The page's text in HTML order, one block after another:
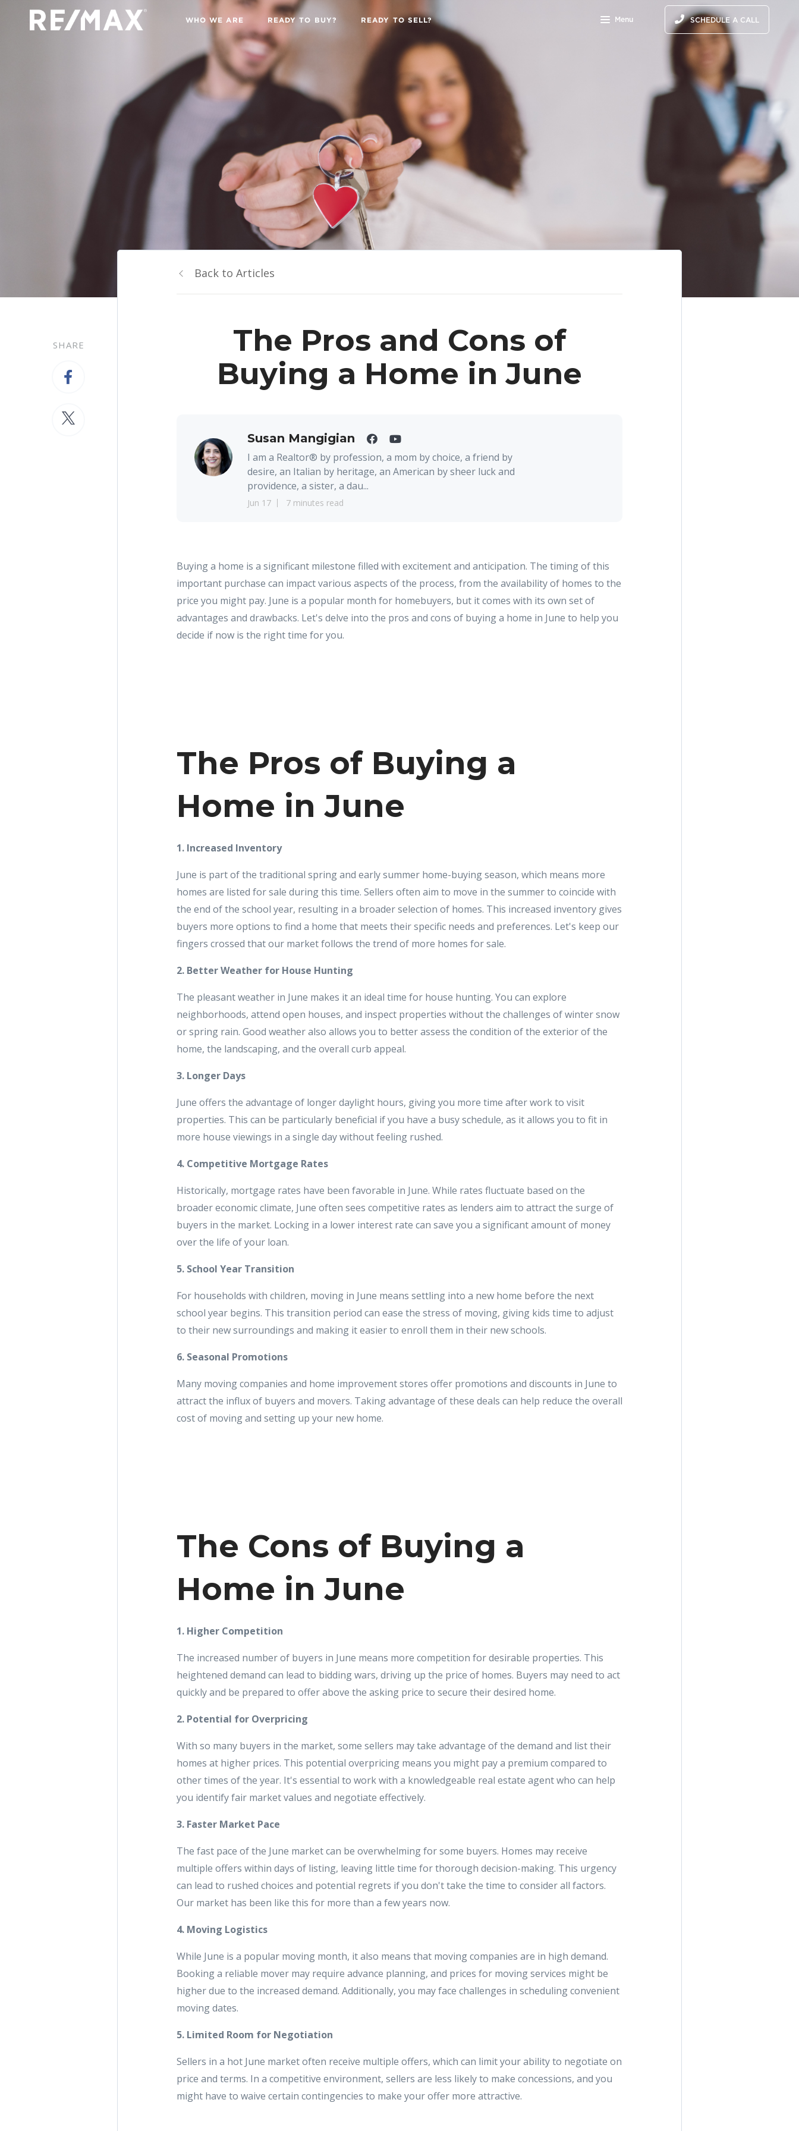
WHO WE ARE READY TO BUY? READY TO SELL? Menu SCHEDULE A CALL
SHARE
Back to Articles
The Pros and Cons of
Buying a Home in June
Susan Mangigian
I am a Realtor® by profession, a mom by choice, a friend by
desire, an Italian by heritage, an American by sheer luck and
providence, a sister, a dau...
Jun 17 7 minutes read
Buying a home is a significant milestone filled with excitement and anticipation. The timing of this
important purchase can impact various aspects of the process, from the availability of homes to the
price you might pay. June is a popular month for homebuyers, but it comes with its own set of
advantages and drawbacks. Let's delve into the pros and cons of buying a home in June to help you
decide if now is the right time for you.
The Pros of Buying a
Home in June
1. Increased Inventory
June is part of the traditional spring and early summer home-buying season, which means more
homes are listed for sale during this time. Sellers often aim to move in the summer to coincide with
the end of the school year, resulting in a broader selection of homes. This increased inventory gives
buyers more options to find a home that meets their specific needs and preferences. Let's keep our
fingers crossed that our market follows the trend of more homes for sale.
2. Better Weather for House Hunting
The pleasant weather in June makes it an ideal time for house hunting. You can explore
neighborhoods, attend open houses, and inspect properties without the challenges of winter snow
or spring rain. Good weather also allows you to better assess the condition of the exterior of the
home, the landscaping, and the overall curb appeal.
3. Longer Days
June offers the advantage of longer daylight hours, giving you more time after work to visit
properties. This can be particularly beneficial if you have a busy schedule, as it allows you to fit in
more house viewings in a single day without feeling rushed.
4. Competitive Mortgage Rates
Historically, mortgage rates have been favorable in June. While rates fluctuate based on the
broader economic climate, June often sees competitive rates as lenders aim to attract the surge of
buyers in the market. Locking in a lower interest rate can save you a significant amount of money
over the life of your loan.
5. School Year Transition
For households with children, moving in June means settling into a new home before the next
school year begins. This transition period can ease the stress of moving, giving kids time to adjust
to their new surroundings and making it easier to enroll them in their new schools.
6. Seasonal Promotions
Many moving companies and home improvement stores offer promotions and discounts in June to
attract the influx of buyers and movers. Taking advantage of these deals can help reduce the overall
cost of moving and setting up your new home.
The Cons of Buying a
Home in June
1. Higher Competition
The increased number of buyers in June means more competition for desirable properties. This
heightened demand can lead to bidding wars, driving up the price of homes. Buyers may need to act
quickly and be prepared to offer above the asking price to secure their desired home.
2. Potential for Overpricing
With so many buyers in the market, some sellers may take advantage of the demand and list their
homes at higher prices. This potential overpricing means you might pay a premium compared to
other times of the year. It's essential to work with a knowledgeable real estate agent who can help
you identify fair market values and negotiate effectively.
3. Faster Market Pace
The fast pace of the June market can be overwhelming for some buyers. Homes may receive
multiple offers within days of listing, leaving little time for thorough decision-making. This urgency
can lead to rushed choices and potential regrets if you don't take the time to consider all factors.
Our market has been like this for more than a few years now.
4. Moving Logistics
While June is a popular moving month, it also means that moving companies are in high demand.
Booking a reliable mover may require advance planning, and prices for moving services might be
higher due to the increased demand. Additionally, you may face challenges in scheduling convenient
moving dates.
5. Limited Room for Negotiation
Sellers in a hot June market often receive multiple offers, which can limit your ability to negotiate on
price and terms. In a competitive environment, sellers are less likely to make concessions, and you
might have to waive certain contingencies to make your offer more attractive.